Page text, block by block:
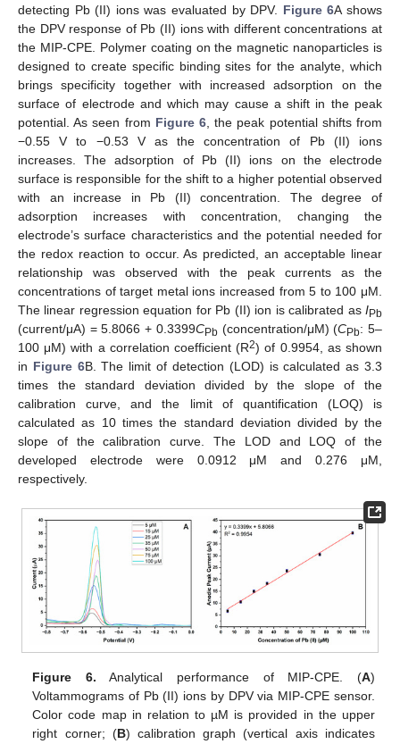
detecting Pb (II) ions was evaluated by DPV. Figure 6A shows
the DPV response of Pb (II) ions with different concentrations at
the MIP-CPE. Polymer coating on the magnetic nanoparticles is
designed to create specific binding sites for the analyte, which
brings specificity together with increased adsorption on the
surface of electrode and which may cause a shift in the peak
potential. As seen from Figure 6 , the peak potential shifts from
−0.55 V to −0.53 V as the concentration of Pb (II) ions
increases. The adsorption of Pb (II) ions on the electrode
surface is responsible for the shift to a higher potential observed
with an increase in Pb (II) concentration. The degree of
adsorption increases with concentration, changing the
electrode’s surface characteristics and the potential needed for
the redox reaction to occur. As predicted, an acceptable linear
relationship was observed with the peak currents as the
concentrations of target metal ions increased from 5 to 100 μM.
The linear regression equation for Pb (II) ion is calibrated as IPb
(current/μA) = 5.8066 + 0.3399CPb (concentration/μM) (CPb: 5–
100 μM) with a correlation coefficient (R2) of 0.9954, as shown
in Figure 6B. The limit of detection (LOD) is calculated as 3.3
times the standard deviation divided by the slope of the
calibration curve, and the limit of quantification (LOQ) is
calculated as 10 times the standard deviation divided by the
slope of the calibration curve. The LOD and LOQ of the
developed electrode were 0.0912 μM and 0.276 μM,
respectively.
Figure 6. Analytical performance of MIP-CPE. (A)
Voltammograms of Pb (II) ions by DPV via MIP-CPE sensor.
Color code map in relation to µM is provided in the upper
right corner; (B) calibration graph (vertical axis indicates
11. May
12. May
13. May
14. May
15. May
16. May
17. May
18. May
19. May
21. May
22. May
23. May
24. May
25. May
26. May
27. May
28. May
29. May
31. May
1. Jun
2. Jun
3. Jun
4. Jun
5. Jun
6. Jun
7. Jun
8. Jun
10. Jun
11. Jun
12. Jun
13. Jun
14. Jun
15. Jun
16. Jun
17. Jun
18. Jun
20. Jun
21. Jun
22. Jun
23. Jun
24. Jun
25. Jun
26. Jun
27. Jun
28. Jun
30. Jun
1. Jul
2. Jul
3. Jul
4. Jul
5. Jul
6. Jul
7. Jul
8. Jul
10. Jul
11. Jul
12. Jul
13. Jul
14. Jul
15. Jul
16. Jul
17. Jul
18. Jul
20. Jul
21. Jul
22. Jul
23. Jul
24. Jul
25. Jul
26. Jul
27. Jul
28. Jul
30. Jul
31. Jul
1. Aug
2. Aug
3. Aug
4. Aug
5. Aug
6. Aug
7. Aug